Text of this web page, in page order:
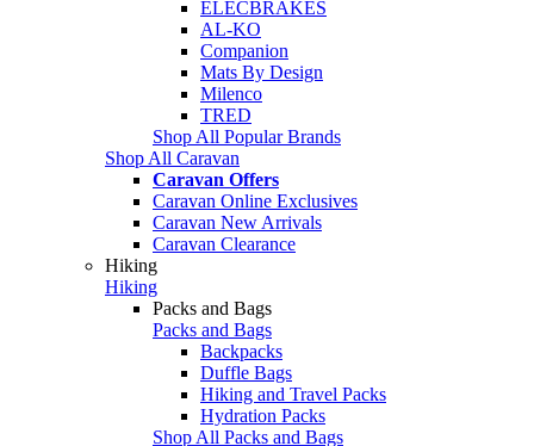
ELECBRAKES
AL-KO
Companion
Mats By Design
Milenco
TRED
Shop All Popular Brands
Shop All Caravan
Caravan Offers
Caravan Online Exclusives
Caravan New Arrivals
Caravan Clearance
Hiking
Hiking
Packs and Bags
Packs and Bags
Backpacks
Duffle Bags
Hiking and Travel Packs
Hydration Packs
Shop All Packs and Bags